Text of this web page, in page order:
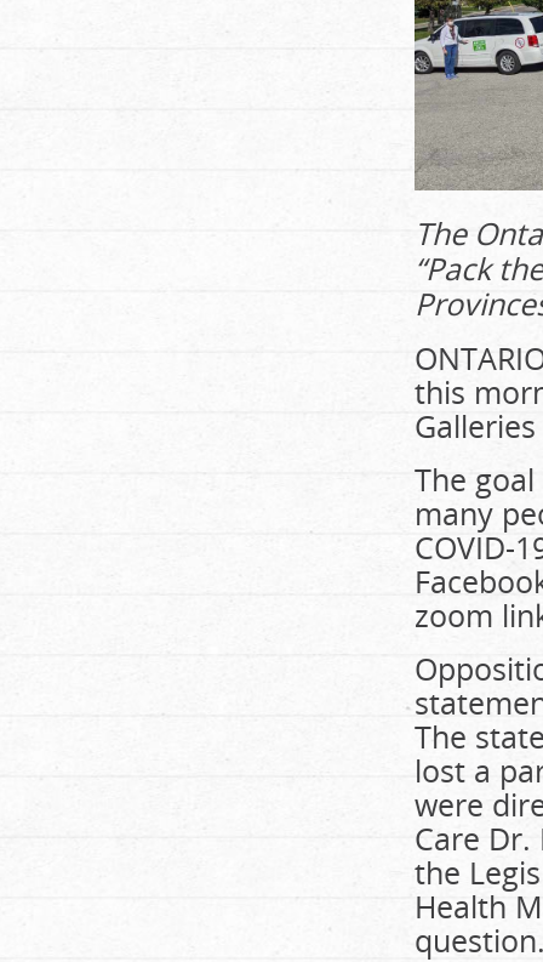
The
“Pack
this
The
many
COVID-
zoom
The
lost a
were
Care
the
Health